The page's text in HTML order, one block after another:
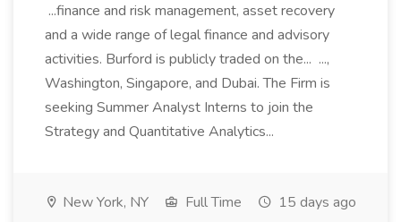
...finance and risk management, asset recovery
and a wide range of legal finance and advisory
activities. Burford is publicly traded on the... ...,
Washington, Singapore, and Dubai. The Firm is
seeking Summer Analyst Interns to join the
Strategy and Quantitative Analytics...
New York, NY Full Time 15 days ago